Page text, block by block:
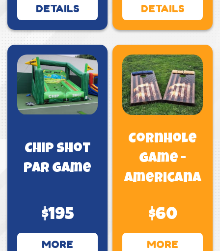
DETAILS
DETAILS
Chip Shot
PAR Game
$195
MORE
Cornhole
Game -
Americana
$60
MORE